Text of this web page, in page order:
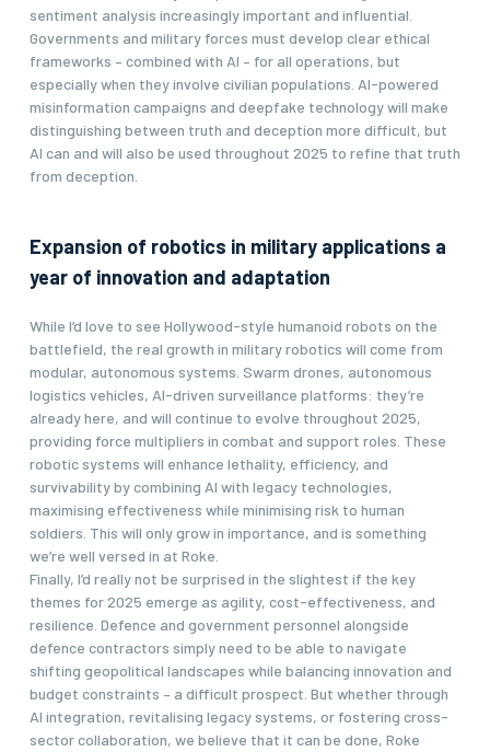
sentiment analysis increasingly important and influential.
Governments and military forces must develop clear ethical
frameworks – combined with AI – for all operations, but
especially when they involve civilian populations. AI-powered
misinformation campaigns and deepfake technology will make
distinguishing between truth and deception more difficult, but
AI can and will also be used throughout 2025 to refine that truth
from deception.
Expansion of robotics in military applications a
year of innovation and adaptation
While I’d love to see Hollywood-style humanoid robots on the
battlefield, the real growth in military robotics will come from
modular, autonomous systems. Swarm drones, autonomous
logistics vehicles, AI-driven surveillance platforms: they’re
already here, and will continue to evolve throughout 2025,
providing force multipliers in combat and support roles. These
robotic systems will enhance lethality, efficiency, and
survivability by combining AI with legacy technologies,
maximising effectiveness while minimising risk to human
soldiers. This will only grow in importance, and is something
we’re well versed in at Roke.
Finally, I’d really not be surprised in the slightest if the key
themes for 2025 emerge as agility, cost-effectiveness, and
resilience. Defence and government personnel alongside
defence contractors simply need to be able to navigate
shifting geopolitical landscapes while balancing innovation and
budget constraints – a difficult prospect. But whether through
AI integration, revitalising legacy systems, or fostering cross-
sector collaboration, we believe that it can be done, Roke